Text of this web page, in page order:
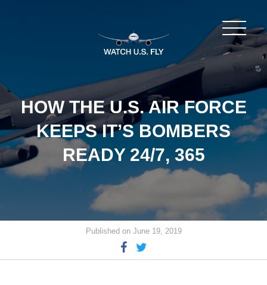
HOW THE U.S. AIR FORCE
KEEPS IT’S BOMBERS
READY 24/7, 365
Published on June 19, 2019